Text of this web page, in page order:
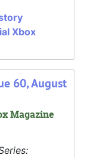
Xbox
60, August
Magazine